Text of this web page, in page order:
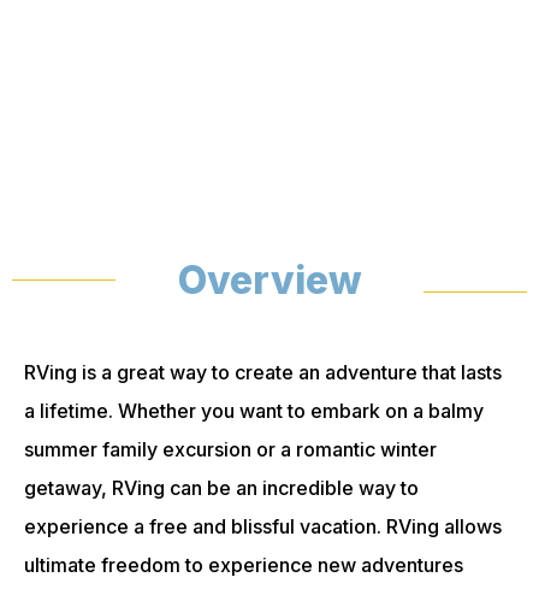
Overview
RVing is a great way to create an adventure that lasts
a lifetime. Whether you want to embark on a balmy
summer family excursion or a romantic winter
getaway, RVing can be an incredible way to
experience a free and blissful vacation. RVing allows
ultimate freedom to experience new adventures